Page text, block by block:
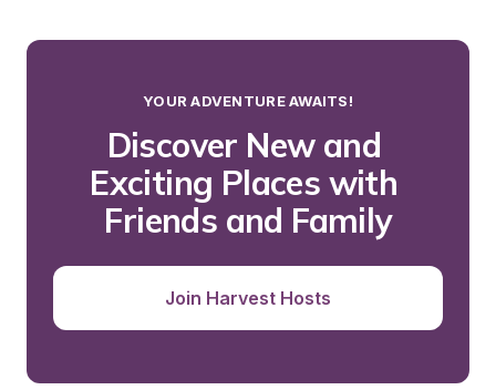
YOUR ADVENTURE AWAITS!
Discover New and
Exciting Places with
Friends and Family
Join Harvest Hosts